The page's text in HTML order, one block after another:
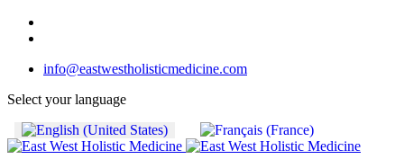
info@eastwestholisticmedicine.com
Select your language